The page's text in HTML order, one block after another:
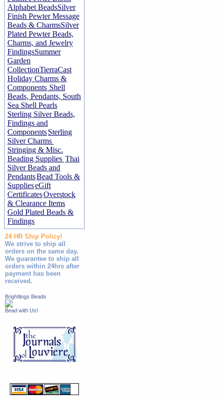
Alphabet BeadsSilver
Finish Pewter Message
Beads & CharmsSilver
Plated Pewter Beads,
Charms, and Jewelry
FindingsSummer
Garden
CollectionTierraCast
Holiday Charms &
Components Shell
Beads, Pendants, South
Sea Shell Pearls
Sterling Silver Beads,
Findings and
ComponentsSterling
Silver Charms
Stringing & Misc.
Beading Supplies Thai
Silver Beads and
PendantsBead Tools &
SupplieseGift
CertificatesOverstock
& Clearance Items
Gold Plated Beads &
Findings
24 HR Ship Policy!
We strive to ship all
orders on the same day.
We guarantee to ship all
orders within 24hrs after
payment has been
received.
Brightlings Beads
Bead with Us!